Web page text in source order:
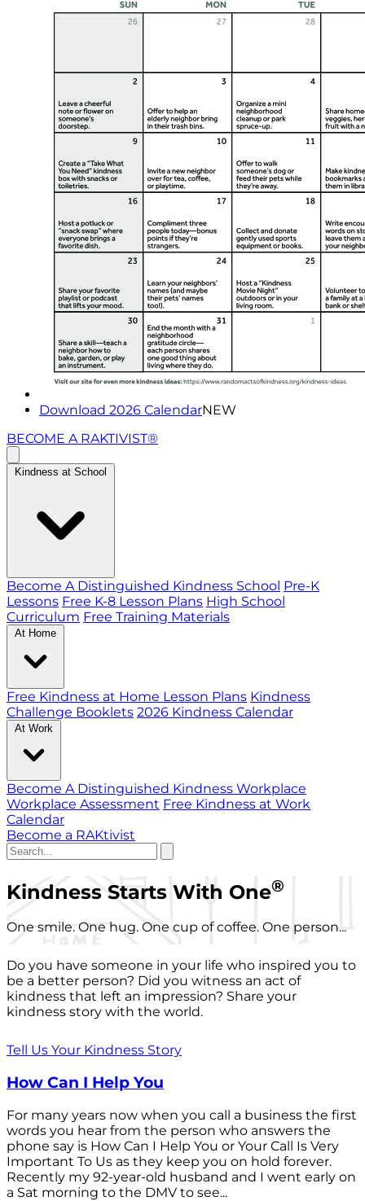
Download 2026 CalendarNEW
BECOME A RAKTIVIST®
Kindness at School
Become A Distinguished Kindness School Pre-K
Lessons Free K-8 Lesson Plans High School
Curriculum Free Training Materials
At Home
Free Kindness at Home Lesson Plans Kindness
Challenge Booklets 2026 Kindness Calendar
At Work
Become A Distinguished Kindness Workplace
Workplace Assessment Free Kindness at Work
Calendar
Become a RAKtivist
Kindness Starts With One®
One smile. One hug. One cup of coffee. One person...
Do you have someone in your life who inspired you to
be a better person? Did you witness an act of
kindness that left an impression? Share your
kindness story with the world.
Tell Us Your Kindness Story
How Can I Help You
For many years now when you call a business the first
words you hear from the person who answers the
phone say is How Can I Help You or Your Call Is Very
Important To Us as they keep you on hold forever.
Recently my 92-year-old husband and I went early on
a Sat morning to the DMV to see...